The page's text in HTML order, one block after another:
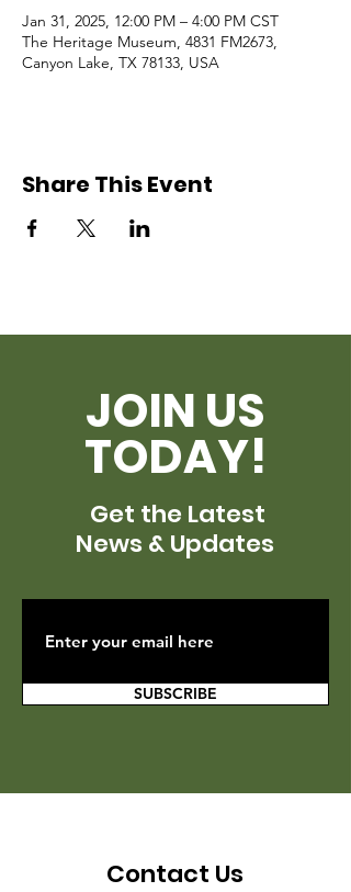
Jan 31, 2025, 12:00 PM – 4:00 PM CST
The Heritage Museum, 4831 FM2673,
Canyon Lake, TX 78133, USA
Share This Event
JOIN US
TODAY!
Get the Latest
News & Updates
SUBSCRIBE
Contact Us